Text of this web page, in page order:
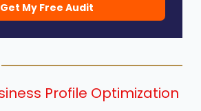
Get My Free Audit